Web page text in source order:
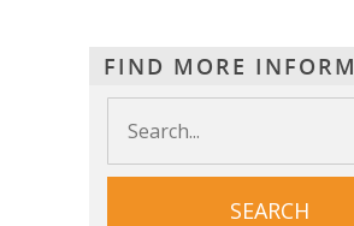
FIND MORE